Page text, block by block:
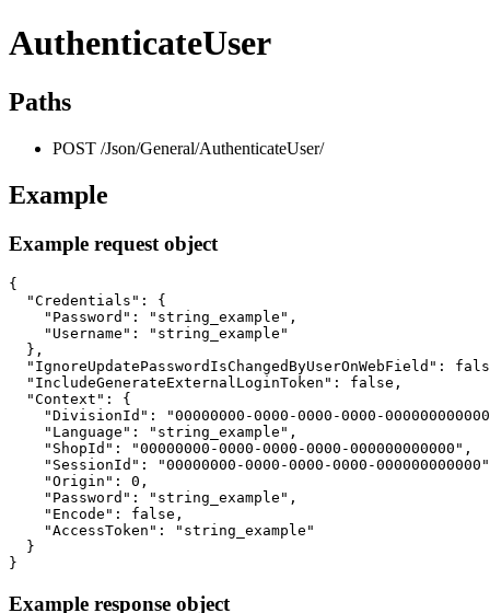
AuthenticateUser
Paths
POST /Json/General/AuthenticateUser/
Example
Example request object
{
  "Credentials": {
    "Password": "string_example",
    "Username": "string_example"
  },
"IgnoreUpdatePasswordIsChangedByUserOnWebField":
  "IncludeGenerateExternalLoginToken": false,
  "Context": {
"DivisionId": "00000000-0000-0000-0000-
    "Language": "string_example",
    "ShopId": "00000000-0000-0000-0000-000000000000",
"SessionId": "00000000-0000-0000-0000-
    "Origin": 0,
    "Password": "string_example",
    "Encode": false,
    "AccessToken": "string_example"
  }
}
Example response object